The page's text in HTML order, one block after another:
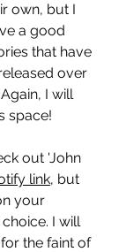
own, but I
a good
that have
over
I will
space!
out 'John
link, but
your
I will
the faint of